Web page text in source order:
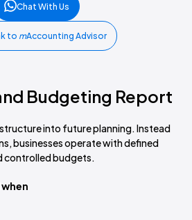
Chat With Us
to mAccounting Advisor
Budgeting Report
into future planning. Instead
businesses operate with defined
controlled budgets.